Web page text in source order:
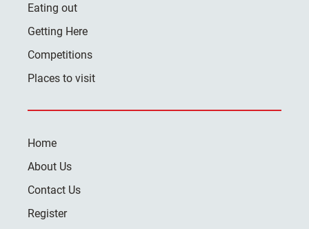
Eating out
Getting Here
Competitions
Places to visit
Home
About Us
Contact Us
Register